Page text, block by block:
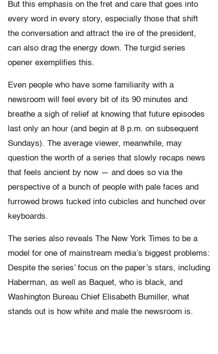
But this emphasis on the fret and care that goes into
every word in every story, especially those that shift
the conversation and attract the ire of the president,
can also drag the energy down. The turgid series
opener exemplifies this.
Even people who have some familiarity with a
newsroom will feel every bit of its 90 minutes and
breathe a sigh of relief at knowing that future episodes
last only an hour (and begin at 8 p.m. on subsequent
Sundays). The average viewer, meanwhile, may
question the worth of a series that slowly recaps news
that feels ancient by now — and does so via the
perspective of a bunch of people with pale faces and
furrowed brows tucked into cubicles and hunched over
keyboards.
The series also reveals The New York Times to be a
model for one of mainstream media’s biggest problems:
Despite the series’ focus on the paper’s stars, including
Haberman, as well as Baquet, who is black, and
Washington Bureau Chief Elisabeth Bumiller, what
stands out is how white and male the newsroom is.